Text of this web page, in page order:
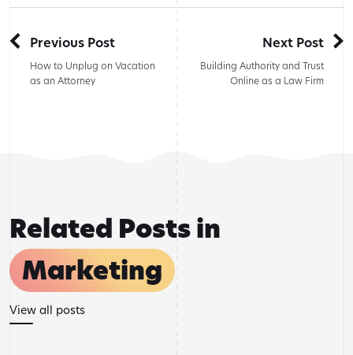
Previous Post
How to Unplug on Vacation
as an Attorney
Next Post
Building Authority and Trust
Online as a Law Firm
Related Posts in
Marketing
View all posts